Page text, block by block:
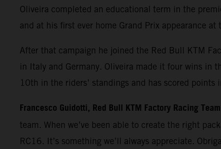
Oliveira completed an educational term in the
and at his first ever home Grand Prix appearance
After that campaign he joined the Red Bull KTM
in Italy and Germany. Oliveira made it four wins in
10th in the riders’ standings and has scored
Francesco Guidotti, Red Bull KTM Factory Racing
team. When we’ve been able to create the right
RC16. It’s something we’ll always appreciate.